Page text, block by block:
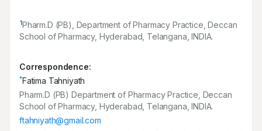
1Pharm.D (PB), Department of Pharmacy Practice, Deccan
School of Pharmacy, Hyderabad, Telangana, INDIA.
Correspondence:
*Fatima Tahniyath
Pharm.D (PB) Department of Pharmacy Practice, Deccan
School of Pharmacy, Hyderabad, Telangana, INDIA.
ftahniyath@gmail.com